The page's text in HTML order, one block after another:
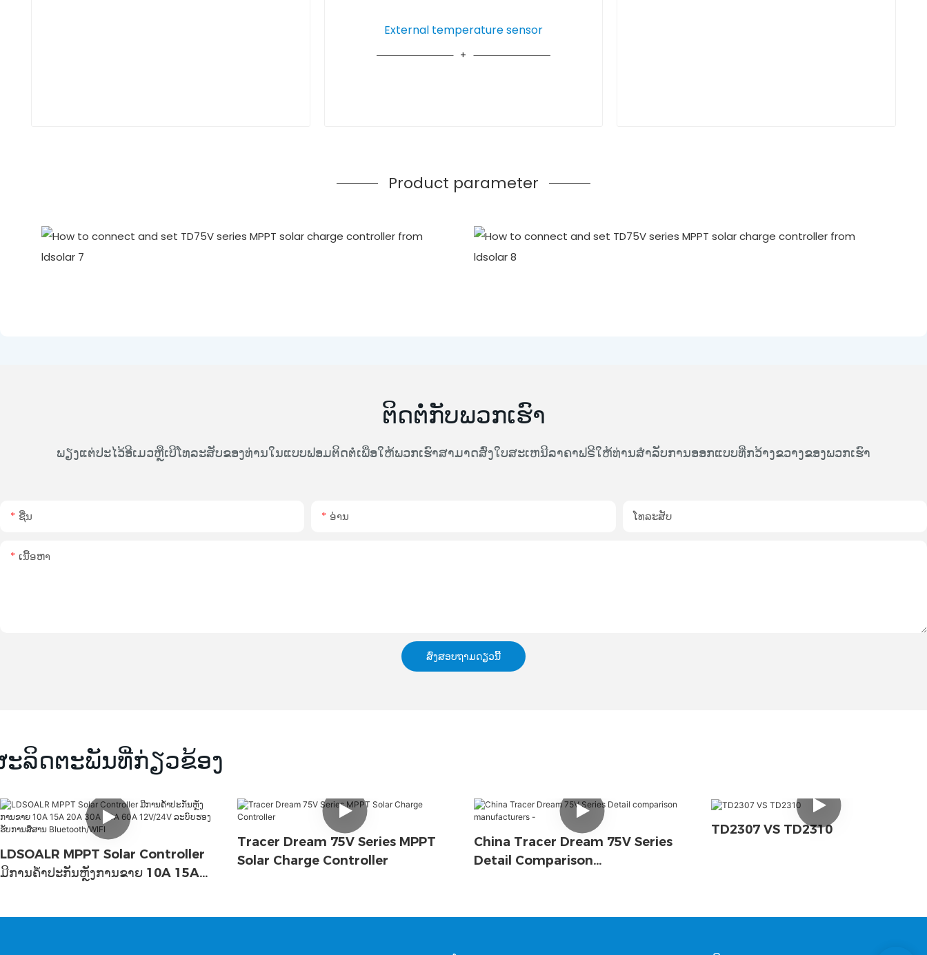
External temperature sensor
Product parameter
ຕິດຕໍ່ກັບພວກເຮົາ
ພຽງແຕ່ປະໄວ້ອີເມວຫຼືເບີໂທລະສັບຂອງທ່ານໃນແບບຟອມຕິດຕໍ່ເພື່ອໃຫ້ພວກເຮົາສາມາດສົ່ງໃບສະເຫນີລາຄາຟຣີໃຫ້ທ່ານສໍາລັບການອອກແບບທີ່ກວ້າງຂວາງຂອງພວກເຮົາ
ຊື່ນ ອ່ານ ໂທລະສັບ
ເນື້ອຫາ
ສົ່ງສອບຖາມດຽວນີ້
ລິດຕະພັນທີ່ກ່ຽວຂ້ອງ
LDSOALR MPPT Solar Controller
ມີການຄໍ້າປະກັນຫຼັງການຂາຍ 10A 15A
Tracer Dream 75V Series MPPT
Solar Charge Controller
China Tracer Dream 75V Series
Detail Comparison
TD2307 VS TD2310